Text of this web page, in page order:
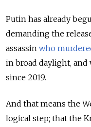
Putin has already
demanding the
assassin who
in broad daylight, and
since 2019.
And that means the
logical step; that the